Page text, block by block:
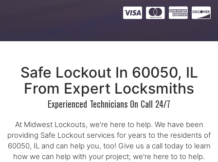
Safe Lockout In 60050, IL
From Expert Locksmiths
Experienced Technicians On Call 24/7
At Midwest Lockouts, we're here to help. We have been
providing Safe Lockout services for years to the residents of
60050, IL and can help you, too! Give us a call today to learn
how we can help with your project; we're here to to help.